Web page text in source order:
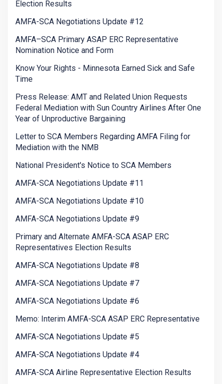
Election Results
AMFA-SCA Negotiations Update #12
AMFA–SCA Primary ASAP ERC Representative
Nomination Notice and Form
Know Your Rights - Minnesota Earned Sick and Safe
Time
Press Release: AMT and Related Union Requests
Federal Mediation with Sun Country Airlines After One
Year of Unproductive Bargaining
Letter to SCA Members Regarding AMFA Filing for
Mediation with the NMB
National President's Notice to SCA Members
AMFA-SCA Negotiations Update #11
AMFA-SCA Negotiations Update #10
AMFA-SCA Negotiations Update #9
Primary and Alternate AMFA-SCA ASAP ERC
Representatives Election Results
AMFA-SCA Negotiations Update #8
AMFA-SCA Negotiations Update #7
AMFA-SCA Negotiations Update #6
Memo: Interim AMFA-SCA ASAP ERC Representative
AMFA-SCA Negotiations Update #5
AMFA-SCA Negotiations Update #4
AMFA-SCA Airline Representative Election Results